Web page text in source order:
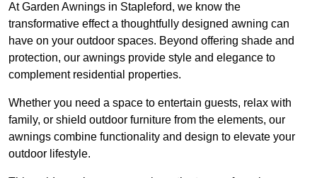
At Garden Awnings in Stapleford, we know the
transformative effect a thoughtfully designed awning can
have on your outdoor spaces. Beyond offering shade and
protection, our awnings provide style and elegance to
complement residential properties.
Whether you need a space to entertain guests, relax with
family, or shield outdoor furniture from the elements, our
awnings combine functionality and design to elevate your
outdoor lifestyle.